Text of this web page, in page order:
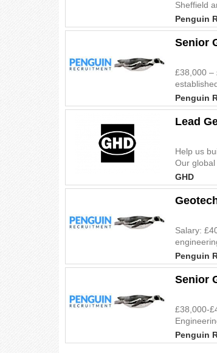
Sheffield
Penguin
Senior
£38,000 –
Penguin
Lead
Help us
Our
GHD
Salary:
Penguin
Senior
£38,000-
Penguin